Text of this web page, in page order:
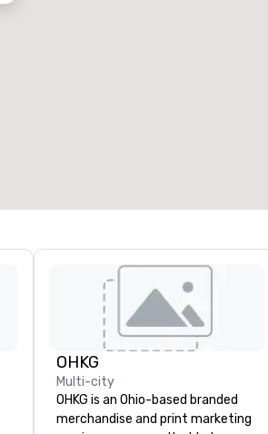
OHKG
Multi-city
OHKG is an Ohio-based branded
merchandise and print marketing